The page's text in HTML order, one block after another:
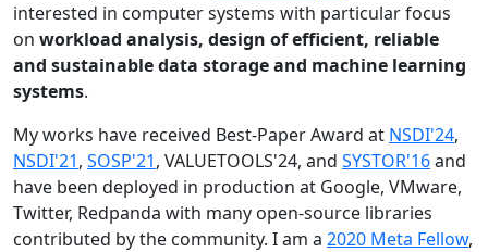
interested in computer systems with particular focus
on workload analysis, design of efficient, reliable
and sustainable data storage and machine learning
systems.
My works have received Best-Paper Award at NSDI'24,
NSDI'21, SOSP'21, VALUETOOLS'24, and SYSTOR'16and
have been deployed in production at Google, VMware,
Twitter, Redpanda with many open-source libraries
contributed by the community. I am a 2020 Meta Fellow,